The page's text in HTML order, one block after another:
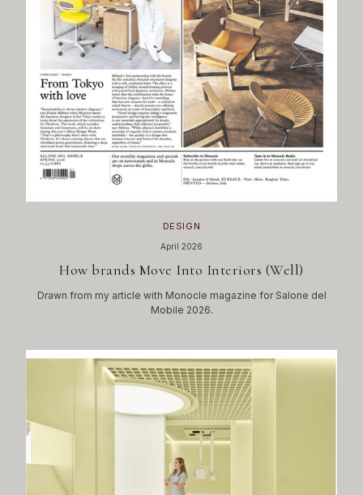
DESIGN
April 2026
How brands Move Into Interiors (Well)
Drawn from my article with Monocle magazine for Salone del
Mobile 2026.